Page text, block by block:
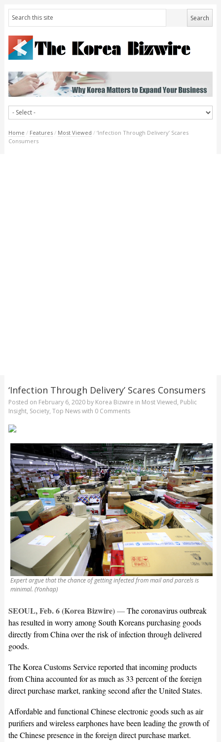
Home / Features / Most Viewed / ‘Infection Through Delivery’ Scares
Consumers
‘Infection Through Delivery’ Scares Consumers
Posted on February 6, 2020by Korea Bizwire in Most Viewed, Public
Insight, Society, Top Newswith 0 Comments
Expert argue that the chance of getting infected from mail and parcels is
minimal. (Yonhap)
SEOUL, Feb. 6 (Korea Bizwire)—The coronavirus outbreak
has resulted in worry among South Koreans purchasing goods
directly from China over the risk of infection through delivered
goods.
The Korea Customs Service reported that incoming products
from China accounted for as much as 33 percent of the foreign
direct purchase market, ranking second after the United States.
Affordable and functional Chinese electronic goods such as air
purifiers and wireless earphones have been leading the growth of
the Chinese presence in the foreign direct purchase market.